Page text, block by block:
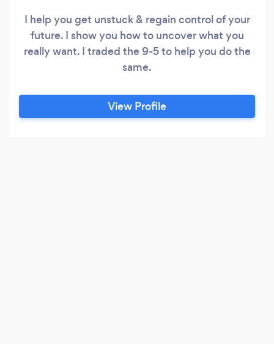
I help you get unstuck & regain control of your
future. I show you how to uncover what you
really want. I traded the 9-5 to help you do the
same.
View Profile